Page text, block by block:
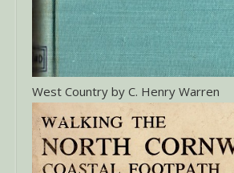
West Country by C. Henry Warren